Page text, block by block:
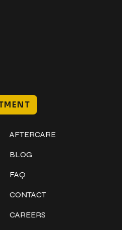
AFTERCARE
BLOG
FAQ
CONTACT
CAREERS